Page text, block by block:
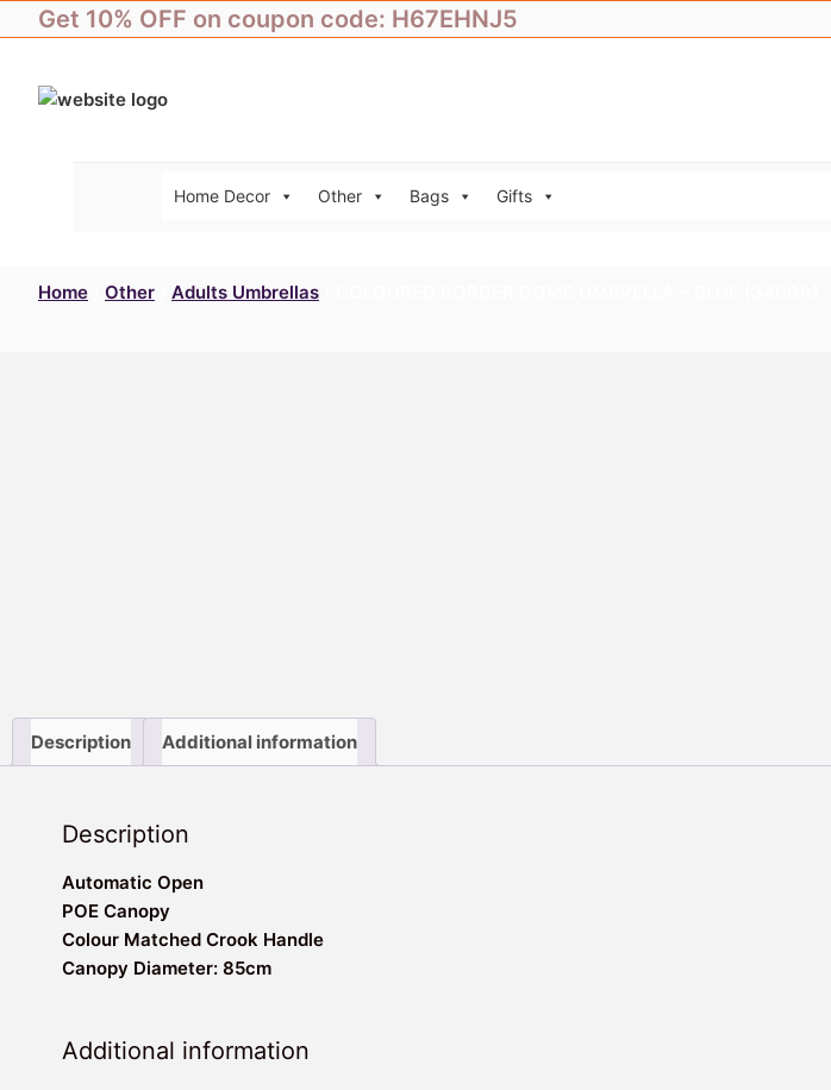
to
Get 10% OFF on coupon code: H67EHNJ5
Home Decor Other Bags Gifts
Home Other Adults Umbrellas
Description Additional information
Description
Automatic Open
POE Canopy
Colour Matched Crook Handle
Canopy Diameter: 85cm
Additional information